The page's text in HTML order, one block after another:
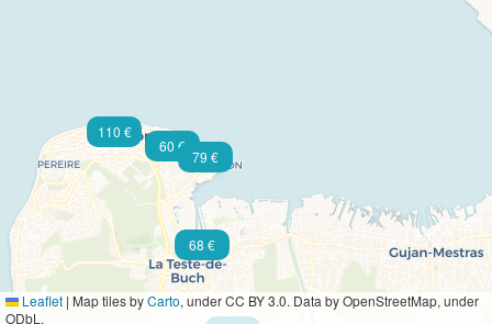
68 €
79 €
60 €
110 €
Leaflet | Map tiles byCarto, under CC BY 3.0. Data by OpenStreetMap, under
ODbL.